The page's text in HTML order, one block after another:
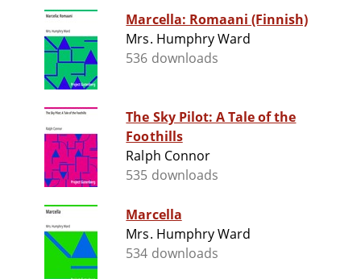
Marcella: Romaani (Finnish)
Mrs. Humphry Ward
536 downloads
The Sky Pilot: A Tale of the
Foothills
Ralph Connor
535 downloads
Marcella
Mrs. Humphry Ward
534 downloads